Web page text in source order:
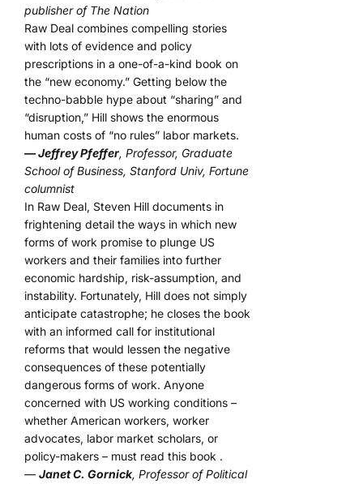
publisher of The Nation
Raw Deal combines compelling stories
with lots of evidence and policy
prescriptions in a one-of-a-kind book on
the “new economy.” Getting below the
techno-babble hype about “sharing” and
“disruption,” Hill shows the enormous
human costs of “no rules” labor markets.
— Jeffrey Pfeffer, Professor, Graduate
School of Business, Stanford Univ, Fortune
columnist
In Raw Deal, Steven Hill documents in
frightening detail the ways in which new
forms of work promise to plunge US
workers and their families into further
economic hardship, risk-assumption, and
instability. Fortunately, Hill does not simply
anticipate catastrophe; he closes the book
with an informed call for institutional
reforms that would lessen the negative
consequences of these potentially
dangerous forms of work. Anyone
concerned with US working conditions –
whether American workers, worker
advocates, labor market scholars, or
policy-makers – must read this book .
—Janet C. Gornick, Professor of Political